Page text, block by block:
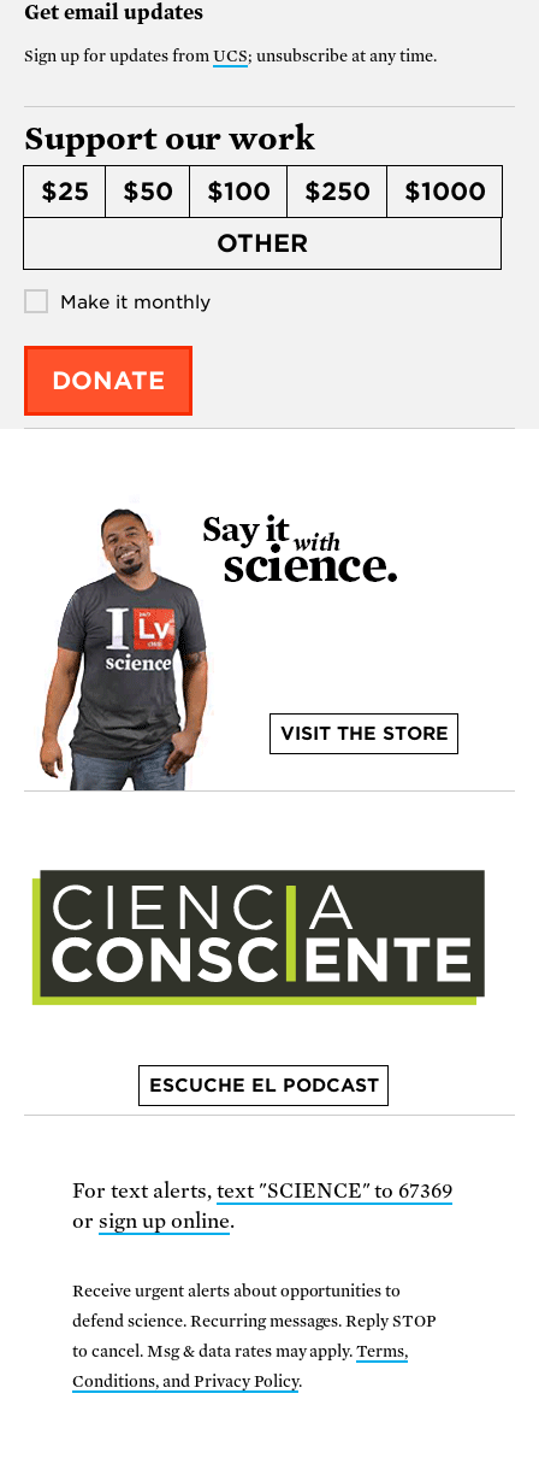
Get email updates
Sign up for updates from UCS; unsubscribe at any time.
Support our work
$25 $50 $100 $250
$1000
OTHER
Make it monthly
DONATE
VISIT THE STORE
ESCUCHE EL PODCAST
For text alerts, text "SCIENCE" to 67369
or sign up online.
Receive urgent alerts about opportunities to
defend science. Recurring messages. Reply STOP
to cancel. Msg & data rates may apply.Terms,
Conditions, and Privacy Policy.